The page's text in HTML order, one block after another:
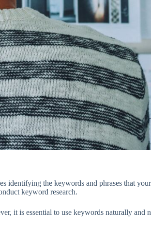
the keywords and phrases that
keyword research.
it is essential to use keywords naturally and